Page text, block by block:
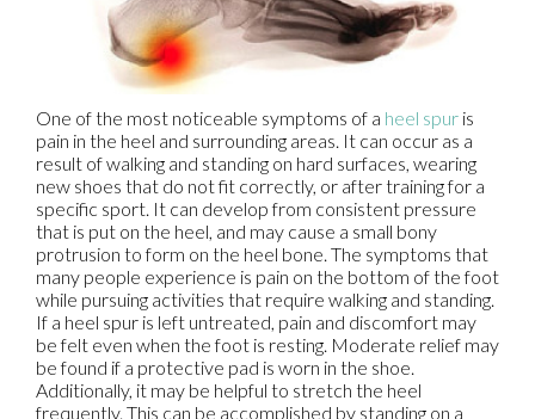
One of the most noticeable symptoms of a heel spur is
pain in the heel and surrounding areas. It can occur as a
result of walking and standing on hard surfaces, wearing
new shoes that do not fit correctly, or after training for a
specific sport. It can develop from consistent pressure
that is put on the heel, and may cause a small bony
protrusion to form on the heel bone. The symptoms that
many people experience is pain on the bottom of the foot
while pursuing activities that require walking and standing.
If a heel spur is left untreated, pain and discomfort may
be felt even when the foot is resting. Moderate relief may
be found if a protective pad is worn in the shoe.
Additionally, it may be helpful to stretch the heel
frequently. This can be accomplished by standing on a